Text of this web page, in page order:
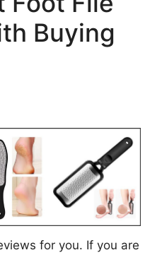
Buying
for you. If you are